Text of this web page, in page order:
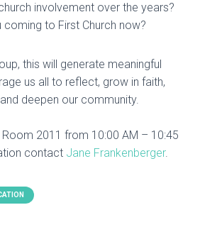
involvement over the years?
to First Church now?
this will generate meaningful
us all to reflect, grow in faith,
deepen our community.
2011 from 10:00 AM – 10:45
contact Jane Frankenberger.